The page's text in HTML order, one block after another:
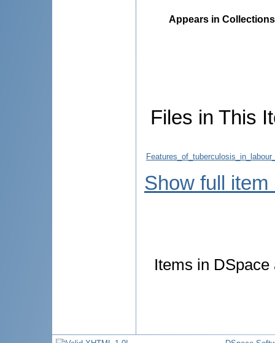
Appears in
Files in This
Show full item
Items in